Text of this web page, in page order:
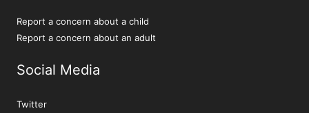
Report a concern about a child
Report a concern about an adult
Social Media
Twitter